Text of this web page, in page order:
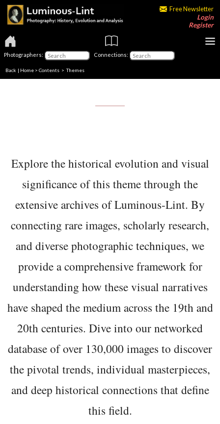
Free Newsletter
Login
Register
Photographers: Connections:
Back | Home > Contents >Themes
Explore the historical evolution and visual
significance of this theme through the
extensive archives of Luminous-Lint. By
connecting rare images, scholarly research,
and diverse photographic techniques, we
provide a comprehensive framework for
understanding how these visual narratives
have shaped the medium across the 19th and
20th centuries. Dive into our networked
database of over 130,000 images to discover
the pivotal trends, individual masterpieces,
and deep historical connections that define
this field.